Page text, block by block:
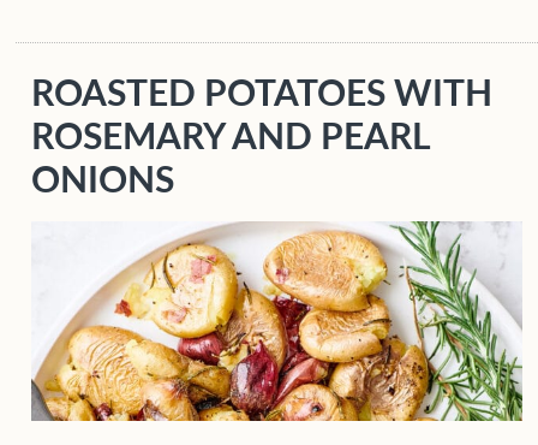
ROASTED POTATOES WITH
ROSEMARY AND PEARL
ONIONS